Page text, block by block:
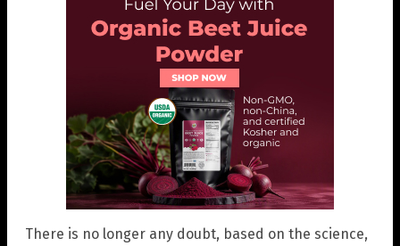
There is no longer any doubt, based on the science,